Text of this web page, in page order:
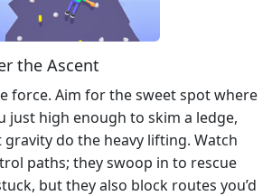
the Ascent
force. Aim for the sweet spot where
just high enough to skim a ledge,
do the heavy lifting. Watch
paths; they swoop in to rescue
but they also block routes you’d